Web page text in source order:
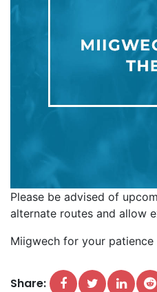
Please be advised of
alternate routes and allow
Miigwech for your patience
Share: